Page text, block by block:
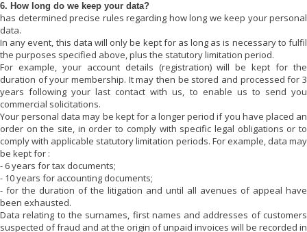
6. How long do we keep your data?
has determined precise rules regarding how long we keep your personal
data.
In any event, this data will only be kept for as long as is necessary to fulfil
the purposes specified above, plus the statutory limitation period.
For example, your account details (registration) will be kept for the
duration of your membership. It may then be stored and processed for 3
years following your last contact with us, to enable us to send you
commercial solicitations.
Your personal data may be kept for a longer period if you have placed an
order on the site, in order to comply with specific legal obligations or to
comply with applicable statutory limitation periods. For example, data may
be kept for :
- 6 years for tax documents;
- 10 years for accounting documents;
- for the duration of the litigation and until all avenues of appeal have
been exhausted.
Data relating to the surnames, first names and addresses of customers
suspected of fraud and at the origin of unpaid invoices will be recorded in